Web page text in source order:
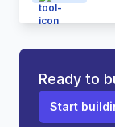
Ready to
Start